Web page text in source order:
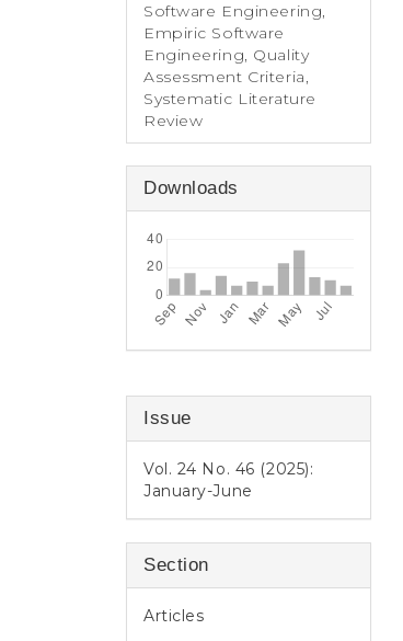
Software Engineering,
Empiric Software
Engineering, Quality
Assessment Criteria,
Systematic Literature
Review
Downloads
Issue
Vol. 24 No. 46 (2025):
January-June
Section
Articles